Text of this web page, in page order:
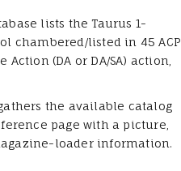
lists the Taurus 1-
chambered/listed in 45 ACP
Action (DA or DA/SA) action,
the available catalog
page with a picture,
loader information.